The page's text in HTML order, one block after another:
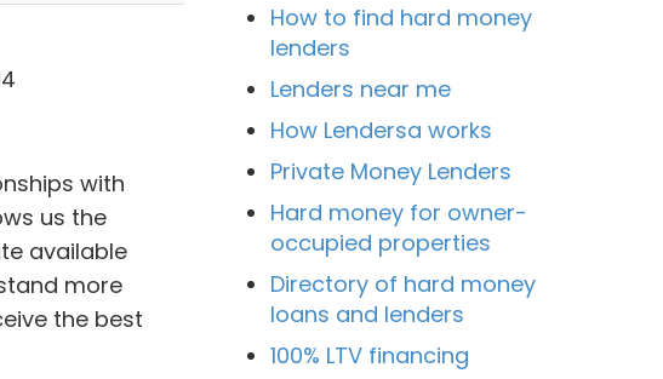
with
us the
available
more
the best
How to find hard money
lenders
Lenders near me
How Lendersa works
Private Money Lenders
Hard money for owner-
occupied properties
Directory of hard money
loans and lenders
100% LTV financing